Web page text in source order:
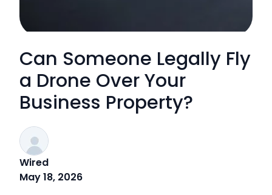
Can Someone Legally Fly
a Drone Over Your
Business Property?
Wired
May 18, 2026